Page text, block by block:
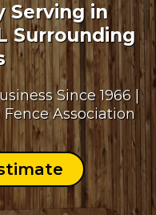
Serving in
Surrounding
Since 1966 |
Association